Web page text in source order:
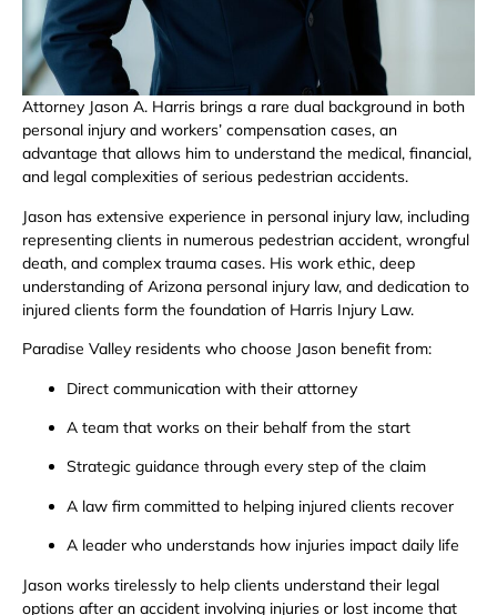
Attorney Jason A. Harris brings a rare dual background in both
personal injury and workers’ compensation cases, an
advantage that allows him to understand the medical, financial,
and legal complexities of serious pedestrian accidents.
Jason has extensive experience in personal injury law, including
representing clients in numerous pedestrian accident, wrongful
death, and complex trauma cases. His work ethic, deep
understanding of Arizona personal injury law, and dedication to
injured clients form the foundation of Harris Injury Law.
Paradise Valley residents who choose Jason benefit from:
Direct communication with their attorney
A team that works on their behalf from the start
Strategic guidance through every step of the claim
A law firm committed to helping injured clients recover
A leader who understands how injuries impact daily life
Jason works tirelessly to help clients understand their legal
options after an accident involving injuries or lost income that